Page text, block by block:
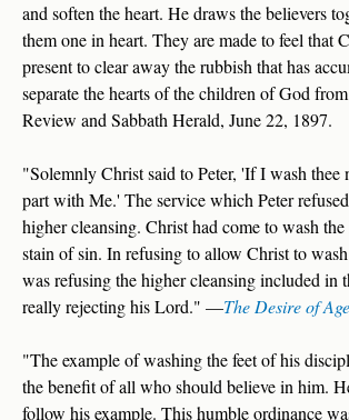
and soften the heart. He draws the believers
them one in heart. They are made to feel that
present to clear away the rubbish that has
separate the hearts of the children of God
Review and Sabbath Herald, June 22, 1897.
"Solemnly Christ said to Peter, 'If I wash thee
part with Me.' The service which Peter
higher cleansing. Christ had come to wash
stain of sin. In refusing to allow Christ to
was refusing the higher cleansing included in
really rejecting his Lord." —The Desire of
"The example of washing the feet of his
the benefit of all who should believe in him.
follow his example. This humble ordinance